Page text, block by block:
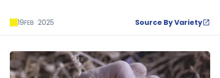
19FEB 2025 Source By Variety